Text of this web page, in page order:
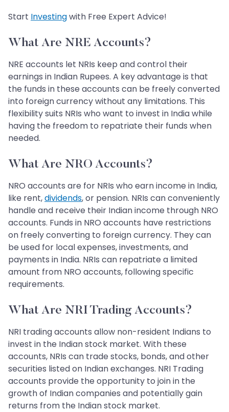
Start Investingwith Free Expert Advice!
What Are NRE Accounts?
NRE accounts let NRIs keep and control their
earnings in Indian Rupees. A key advantage is that
the funds in these accounts can be freely converted
into foreign currency without any limitations. This
flexibility suits NRIs who want to invest in India while
having the freedom to repatriate their funds when
needed.
What Are NRO Accounts?
NRO accounts are for NRIs who earn income in India,
like rent,dividends, or pension. NRIs can conveniently
handle and receive their Indian income through NRO
accounts. Funds in NRO accounts have restrictions
on freely converting to foreign currency. They can
be used for local expenses, investments, and
payments in India. NRIs can repatriate a limited
amount from NRO accounts, following specific
requirements.
What Are NRI Trading Accounts?
NRI trading accounts allow non-resident Indians to
invest in the Indian stock market. With these
accounts, NRIs can trade stocks, bonds, and other
securities listed on Indian exchanges. NRI Trading
accounts provide the opportunity to join in the
growth of Indian companies and potentially gain
returns from the Indian stock market.